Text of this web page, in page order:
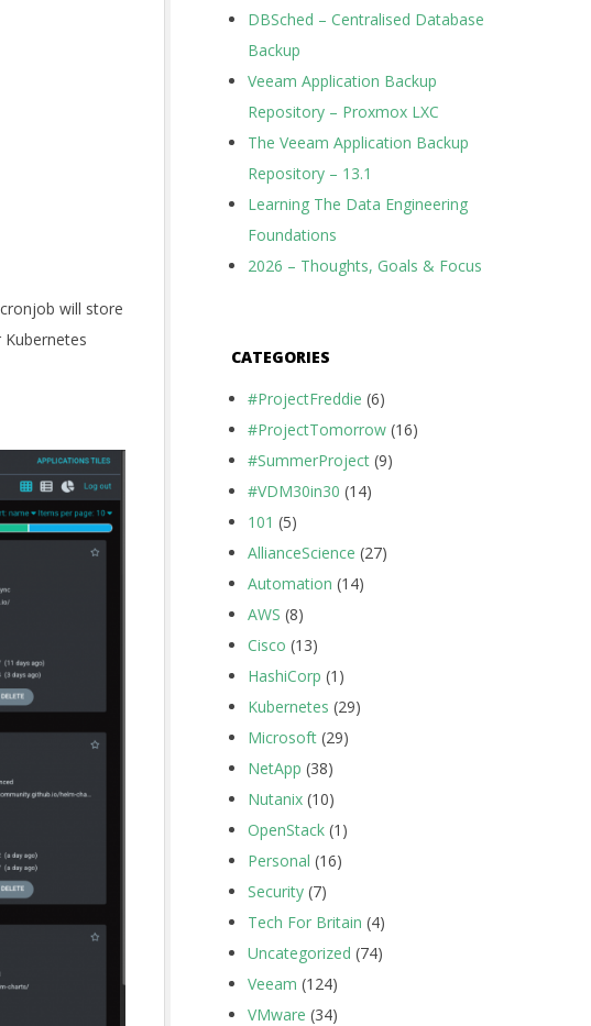
will store
DBSched – Centralised Database
Backup
Veeam Application Backup
Repository – Proxmox LXC
The Veeam Application Backup
Repository – 13.1
Learning The Data Engineering
Foundations
2026 – Thoughts, Goals & Focus
CATEGORIES
#ProjectFreddie (6)
#ProjectTomorrow (16)
#SummerProject (9)
#VDM30in30 (14)
101 (5)
AllianceScience (27)
Automation (14)
AWS (8)
Cisco (13)
HashiCorp (1)
Kubernetes (29)
Microsoft (29)
NetApp (38)
Nutanix (10)
OpenStack (1)
Personal (16)
Security (7)
Tech For Britain (4)
Uncategorized (74)
Veeam (124)
VMware (34)